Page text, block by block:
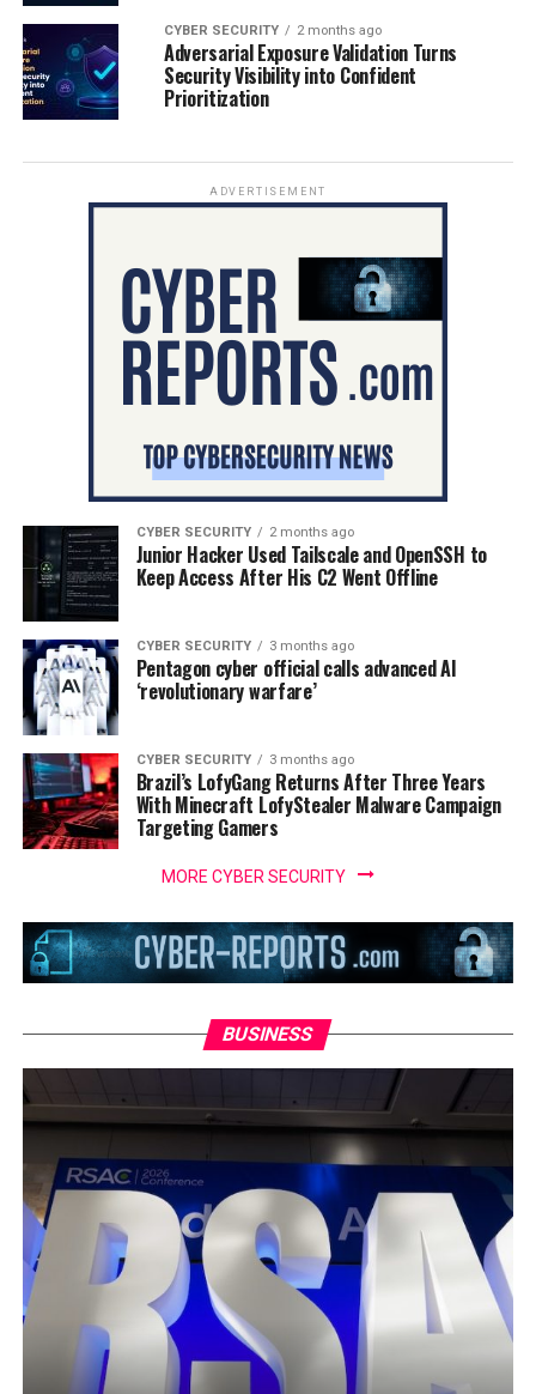
CYBER SECURITY 2 months ago
Adversarial Exposure Validation Turns
Security Visibility into Confident
Prioritization
ADVERTISEMENT
CYBER SECURITY 2 months ago
Junior Hacker Used Tailscale and OpenSSH to
Keep Access After His C2 Went Offline
CYBER SECURITY 3 months ago
Pentagon cyber official calls advanced AI
‘revolutionary warfare’
CYBER SECURITY 3 months ago
Brazil’s LofyGang Returns After Three Years
With Minecraft LofyStealer Malware Campaign
Targeting Gamers
MORE CYBER SECURITY
BUSINESS